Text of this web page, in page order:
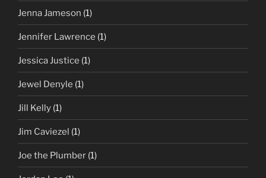
Jenna Jameson (1)
Jennifer Lawrence (1)
Jessica Justice (1)
Jewel Denyle (1)
Jill Kelly (1)
Jim Caviezel (1)
Joe the Plumber (1)